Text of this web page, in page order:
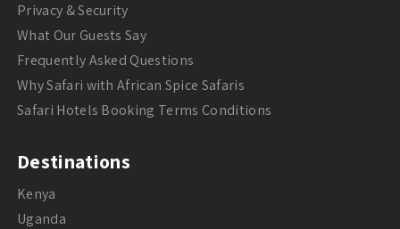
Privacy & Security
What Our Guests Say
Frequently Asked Questions
Why Safari with African Spice Safaris
Safari Hotels Booking Terms Conditions
Destinations
Kenya
Uganda